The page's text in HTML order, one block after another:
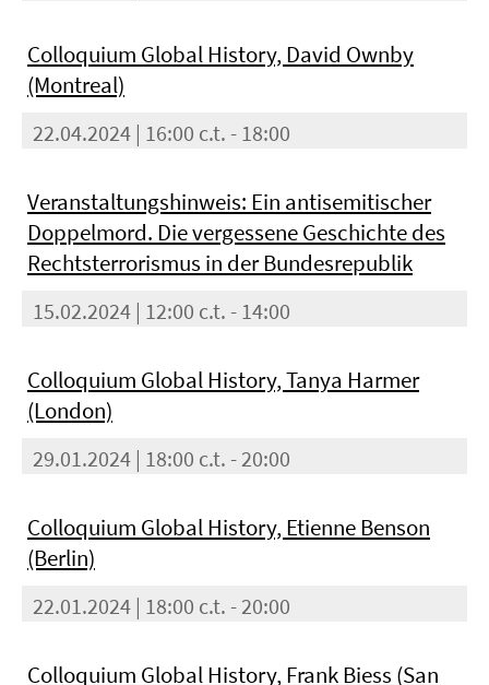
Colloquium Global History, David Ownby
(Montreal)
22.04.2024 | 16:00 c.t. - 18:00
Veranstaltungshinweis: Ein antisemitischer
Doppelmord. Die vergessene Geschichte des
Rechtsterrorismus in der Bundesrepublik
15.02.2024 | 12:00 c.t. - 14:00
Colloquium Global History, Tanya Harmer
(London)
29.01.2024 | 18:00 c.t. - 20:00
Colloquium Global History, Etienne Benson
(Berlin)
22.01.2024 | 18:00 c.t. - 20:00
Colloquium Global History, Frank Biess (San